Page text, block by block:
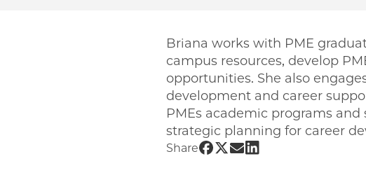
Briana works with PME
campus resources, develop
opportunities. She also
development and career
PMEs academic programs
strategic planning for career
Share Share UChicago PME |
Share UChicago PME
Share UChicago
Share UChicago